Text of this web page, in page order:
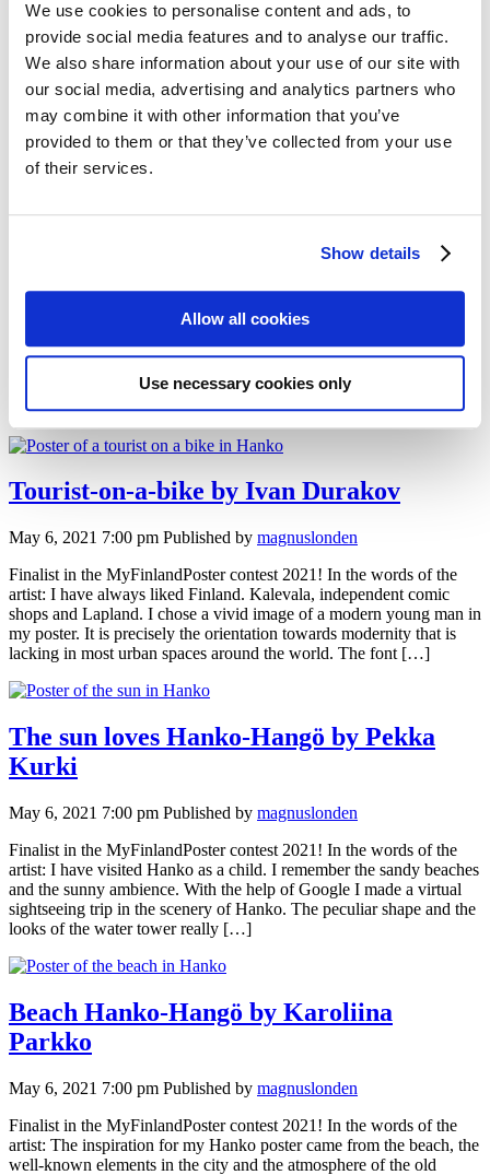
We use cookies to personalise content and ads, to
provide social media features and to analyse our traffic.
We also share information about your use of our site with
our social media, advertising and analytics partners who
may combine it with other information that you’ve
provided to them or that they’ve collected from your use
of their services.
Show details
Allow all cookies
Use necessary cookies only
May 6, 2021 7:00 pm Published bymagnuslonden
Finalist in the MyFinlandPoster contest 2021! In the words of the
artist: To find inspiration for the poster I was travelling virtually on
the streets of Hanko. It didn’t take too much time until I was at the
seashore. I loved the combination of soft sand, sun warmed rocks
and chilly waves and could almost […]
Explore the facets of Hanko by Anna
May 6, 2021 7:00 pm Published bymagnuslonden
Honorary award in the MyFinlandPoster contest 2021! In the words
of the artist: In Hanko I found a balanced combination of artificial
beautiful season in Hanko. Thin and gentle blocks of ice make way
for the visitor to reach the inviting town […]
Tourist-on-a-bike by Ivan Durakov
May 6, 2021 7:00 pm Published by magnuslonden
Finalist in the MyFinlandPoster contest 2021! In the words of the
artist: I have always liked Finland. Kalevala, independent comic
shops and Lapland. I chose a vivid image of a modern young man in
my poster. It is precisely the orientation towards modernity that is
lacking in most urban spaces around the world. The font […]
The sun loves Hanko-Hangö by Pekka
Kurki
May 6, 2021 7:00 pm Published by magnuslonden
Finalist in the MyFinlandPoster contest 2021! In the words of the
artist: I have visited Hanko as a child. I remember the sandy beaches
and the sunny ambience. With the help of Google I made a virtual
sightseeing trip in the scenery of Hanko. The peculiar shape and the
looks of the water tower really […]
Beach Hanko-Hangö by Karoliina
Parkko
May 6, 2021 7:00 pm Published by magnuslonden
Finalist in the MyFinlandPoster contest 2021! In the words of the
artist: The inspiration for my Hanko poster came from the beach, the
well-known elements in the city and the atmosphere of the old